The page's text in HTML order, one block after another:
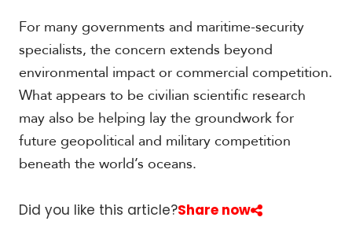
For many governments and maritime-security
specialists, the concern extends beyond
environmental impact or commercial competition.
What appears to be civilian scientific research
may also be helping lay the groundwork for
future geopolitical and military competition
beneath the world’s oceans.
Did you like this article?Share now